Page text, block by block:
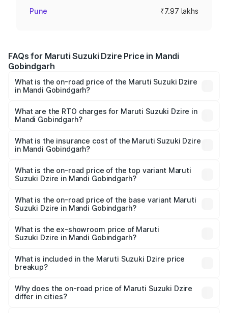
Pune ₹7.97 lakhs
FAQs for Maruti Suzuki Dzire Price in Mandi
Gobindgarh
What is the on-road price of the Maruti Suzuki Dzire
in Mandi Gobindgarh?
₹6.26 Lakhs and ₹9.31 Lakhs. On-road prices vary across
cities based on registration fees, insurance, and other
What are the RTO charges for Maruti Suzuki Dzire in
Mandi Gobindgarh?
Suzuki Dzire in Mandi Gobindgarh will be ₹68.12
thousands.
What is the insurance cost of the Maruti Suzuki Dzire
in Mandi Gobindgarh?
Suzuki Dzire in Mandi Gobindgarh is ₹38.40 thousands
What is the on-road price of the top variant Maruti
Suzuki Dzire in Mandi Gobindgarh?
₹10.65 lakhs Lakh in Mandi Gobindgarh.
What is the on-road price of the base variant Maruti
Suzuki Dzire in Mandi Gobindgarh?
lakhs Lakh in Mandi Gobindgarh.
What is the ex-showroom price of Maruti
Suzuki Dzire in Mandi Gobindgarh?
Suzuki Dzire in Mandi Gobindgarh is ₹7.17 lakhs.
What is included in the Maruti Suzuki Dzire price
breakup?
charges, insurance, road tax, handling fees, and optional
accessories.
Why does the on-road price of Maruti Suzuki Dzire
differ in cities?